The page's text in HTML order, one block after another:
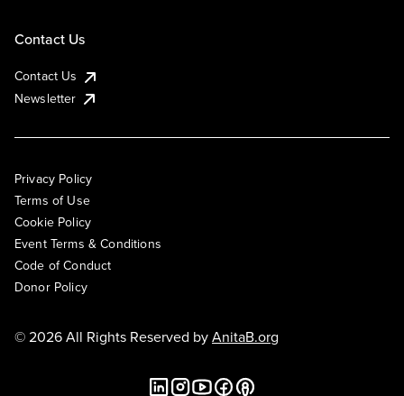
Contact Us
Contact Us
Newsletter
Privacy Policy
Terms of Use
Cookie Policy
Event Terms & Conditions
Code of Conduct
Donor Policy
© 2026 All Rights Reserved byAnitaB.org